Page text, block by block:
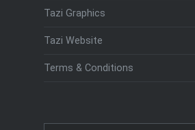
Tazi Graphics
Tazi Website
Terms & Conditions